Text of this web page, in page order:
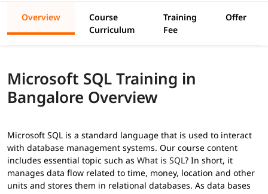
Overview
Course
Curriculum
Training
Fee
Offer
Microsoft SQL Training in
Bangalore Overview
Microsoft SQL is a standard language that is used to interact
with database management systems. Our course content
includes essential topic such as What is SQL? In short, it
manages data flow related to time, money, location and other
units and stores them in relational databases. As data bases